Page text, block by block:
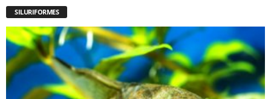
SILURIFORMES